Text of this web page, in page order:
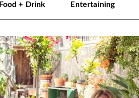
Food + Drink Entertaining